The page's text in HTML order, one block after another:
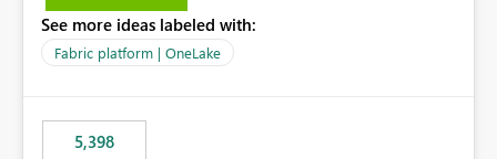
See more ideas labeled with:
Fabric platform | OneLake
5,398